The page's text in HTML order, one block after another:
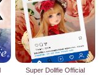
Super Dollfie Official